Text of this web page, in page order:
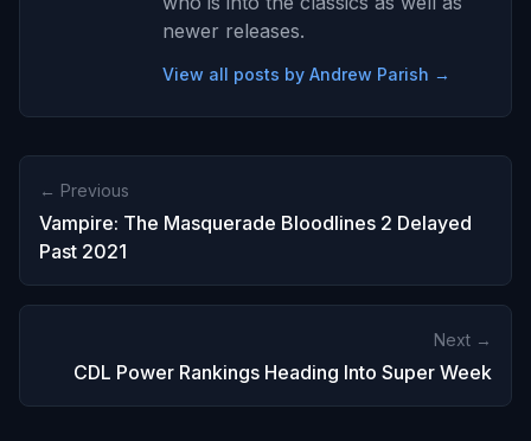
newer releases.
View all posts by Andrew Parish →
← Previous
Vampire: The Masquerade Bloodlines 2 Delayed
Past 2021
Next →
CDL Power Rankings Heading Into Super Week